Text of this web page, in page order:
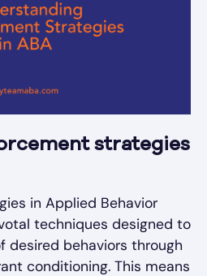
strategies
in Applied Behavior
techniques designed to
desired behaviors through
conditioning. This means